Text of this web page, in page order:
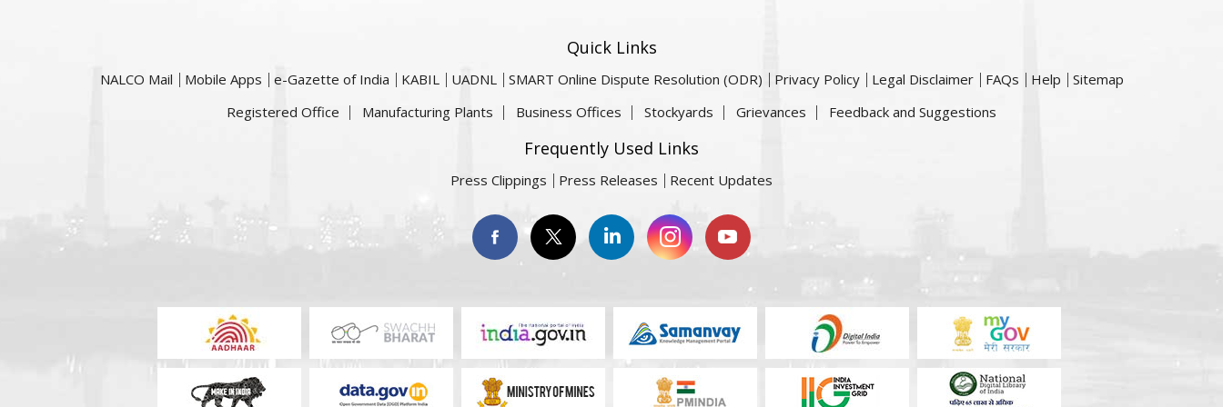
Quick Links
NALCO Mail Mobile Apps e-Gazette of India KABIL UADNL SMART Online Dispute Resolution (ODR) Privacy Policy Legal Disclaimer FAQs Help
Sitemap
Registered Office
Manufacturing Plants Business Offices Stockyards Grievances Feedback and Suggestions
Frequently Used Links
Press Clippings Press Releases Recent Updates